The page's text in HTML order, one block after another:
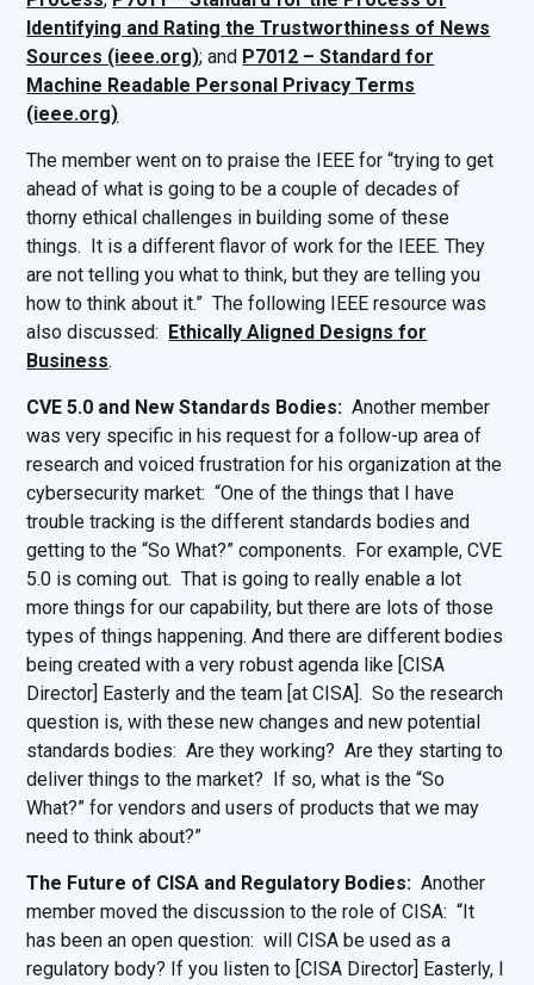
Identifying and Rating the Trustworthiness of News
Sources (ieee.org); and P7012 – Standard for
Machine Readable Personal Privacy Terms
(ieee.org)
The member went on to praise the IEEE for “trying to get
ahead of what is going to be a couple of decades of
thorny ethical challenges in building some of these
things. It is a different flavor of work for the IEEE. They
are not telling you what to think, but they are telling you
how to think about it.” The following IEEE resource was
also discussed: Ethically Aligned Designs for
Business.
CVE 5.0 and New Standards Bodies: Another member
was very specific in his request for a follow-up area of
research and voiced frustration for his organization at the
cybersecurity market: “One of the things that I have
trouble tracking is the different standards bodies and
getting to the “So What?” components. For example, CVE
5.0 is coming out. That is going to really enable a lot
more things for our capability, but there are lots of those
types of things happening. And there are different bodies
being created with a very robust agenda like [CISA
Director] Easterly and the team [at CISA]. So the research
question is, with these new changes and new potential
standards bodies: Are they working? Are they starting to
deliver things to the market? If so, what is the “So
What?” for vendors and users of products that we may
need to think about?”
The Future of CISA and Regulatory Bodies: Another
member moved the discussion to the role of CISA: “It
has been an open question: will CISA be used as a
regulatory body? If you listen to [CISA Director] Easterly, I